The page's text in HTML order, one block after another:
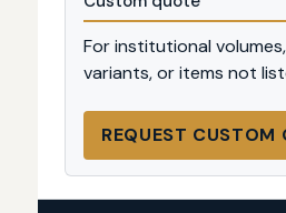
For institutional
variants, or items not
REQUEST